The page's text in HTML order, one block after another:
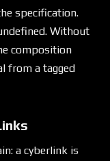
specification.
Without
composition
from a tagged
a cyberlink is